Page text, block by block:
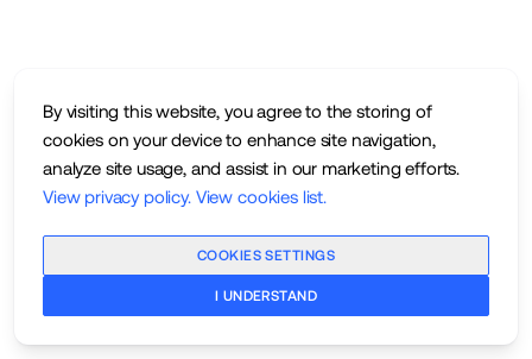
By visiting this website, you agree to the storing of
cookies on your device to enhance site navigation,
analyze site usage, and assist in our marketing efforts.
View privacy policy. View cookies list.
COOKIES SETTINGS
I UNDERSTAND